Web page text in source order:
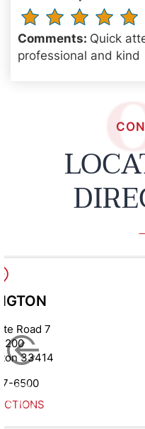
Comments: Quick
professional and kind
Road 7
200
33414
6500